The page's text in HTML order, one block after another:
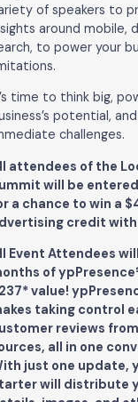
of speakers to
around mobile,
to power your
time to think big,
potential,
challenges.
attendees of the
will be
a chance to win a
credit with
Event Attendees will
of ypPresence
value!
taking control
reviews
all in one
just one update,
will distribute